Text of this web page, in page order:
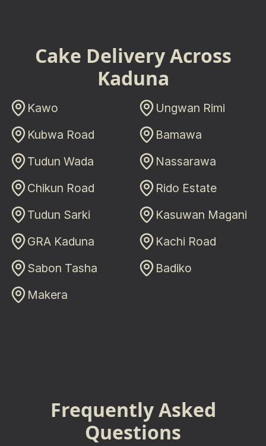
Cake Delivery Across
Kaduna
Kawo
Ungwan Rimi
Kubwa Road
Bamawa
Tudun Wada
Nassarawa
Chikun Road
Rido Estate
Tudun Sarki
Kasuwan Magani
GRA Kaduna
Kachi Road
Sabon Tasha
Badiko
Makera
Frequently Asked
Questions